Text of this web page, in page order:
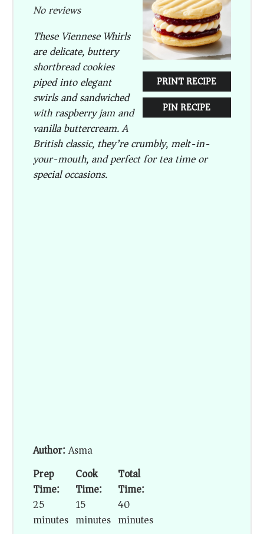
PRINT RECIPE
PIN RECIPE
No reviews
TheseViennese Whirls
are delicate, buttery
shortbread cookies
piped into elegant
swirls and sandwiched
with raspberry jam and
vanilla buttercream. A
British classic, they’re crumbly, melt-in-
your-mouth, and perfect for tea time or
special occasions.
Author:Asma
Prep
Time:
25
minutes
Cook
Time:
15
minutes
Total
Time:
40
minutes